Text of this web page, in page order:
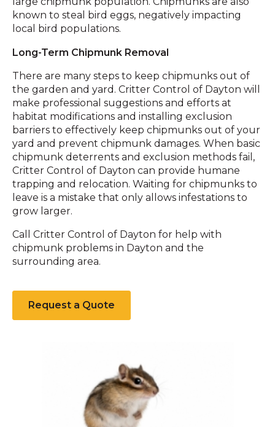
known to steal bird eggs, negatively impacting
local bird populations.
Long-Term Chipmunk Removal
There are many steps to keep chipmunks out of
the garden and yard. Critter Control of Dayton will
make professional suggestions and efforts at
habitat modifications and installing exclusion
barriers to effectively keep chipmunks out of your
yard and prevent chipmunk damages. ​When basic
chipmunk deterrents and exclusion methods fail,
Critter Control of Dayton can provide humane
trapping and relocation. Waiting for chipmunks to
leave is a mistake that only allows infestations to
grow larger.
Call Critter Control of Dayton for help with
chipmunk problems in Dayton and the
surrounding area.
Request a Quote